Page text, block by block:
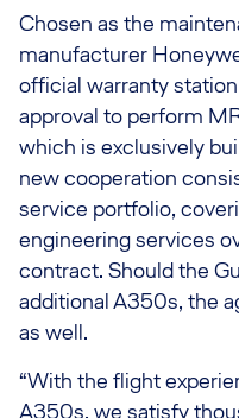
Chosen as the
manufacturer
official warranty
approval to perform
which is exclusively
new cooperation
service portfolio,
engineering services
contract. Should the
additional A350s, the
as well.
“With the flight
A350s, we satisfy